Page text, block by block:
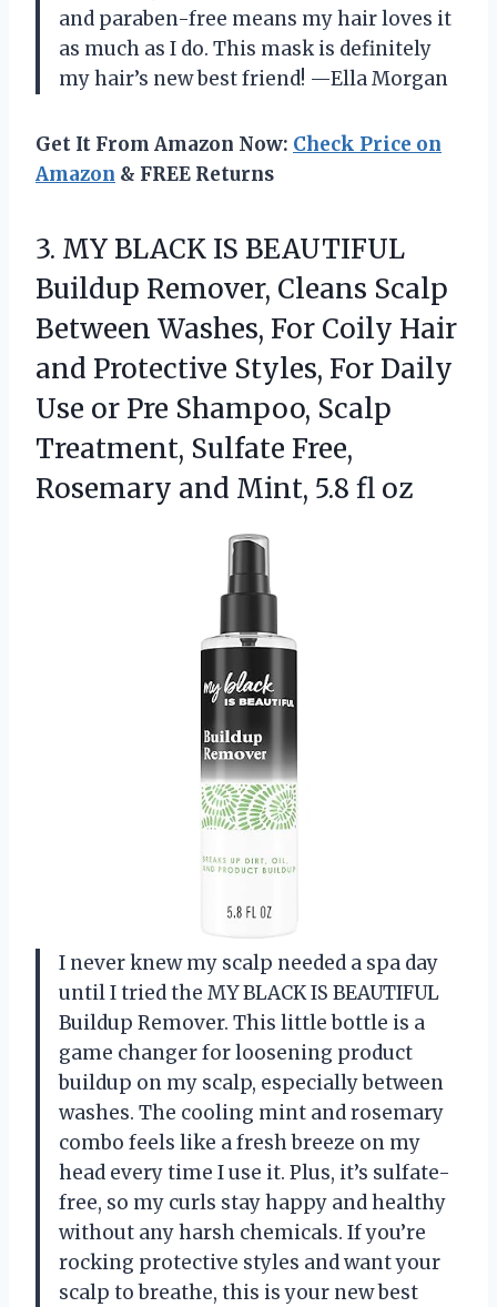
and paraben-free means my hair loves it
as much as I do. This mask is definitely
my hair’s new best friend! —Ella Morgan
Get It From Amazon Now: Check Price on
Amazon & FREE Returns
3. MY BLACK IS BEAUTIFUL
Buildup Remover, Cleans Scalp
Between Washes, For Coily Hair
and Protective Styles, For Daily
Use or Pre Shampoo, Scalp
Treatment, Sulfate Free,
Rosemary and Mint, 5.8 fl oz
I never knew my scalp needed a spa day
until I tried the MY BLACK IS BEAUTIFUL
Buildup Remover. This little bottle is a
game changer for loosening product
buildup on my scalp, especially between
washes. The cooling mint and rosemary
combo feels like a fresh breeze on my
head every time I use it. Plus, it’s sulfate-
free, so my curls stay happy and healthy
without any harsh chemicals. If you’re
rocking protective styles and want your
scalp to breathe, this is your new best